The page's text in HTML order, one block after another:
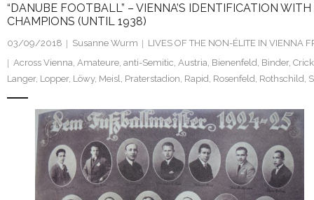
“DANUBE FOOTBALL” – VIENNA’S IDENTIFICATION
CHAMPIONS (UNTIL 1938)
03/09/2018 Susanne Wurm
LIVES OF THE NON-ÉLITE IN VIENNA
Across Vienna Amateure anti-Semitic Austria Bienenfeld Binder,
Langer, Lopper, Löwy, Meisl Praterstadion Rapid Rosenfeld Rothschild